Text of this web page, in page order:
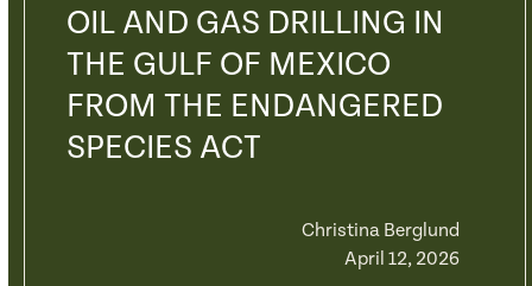
OIL AND GAS DRILLING IN
THE GULF OF MEXICO
FROM THE ENDANGERED
SPECIES ACT
Christina Berglund
April 12, 2026